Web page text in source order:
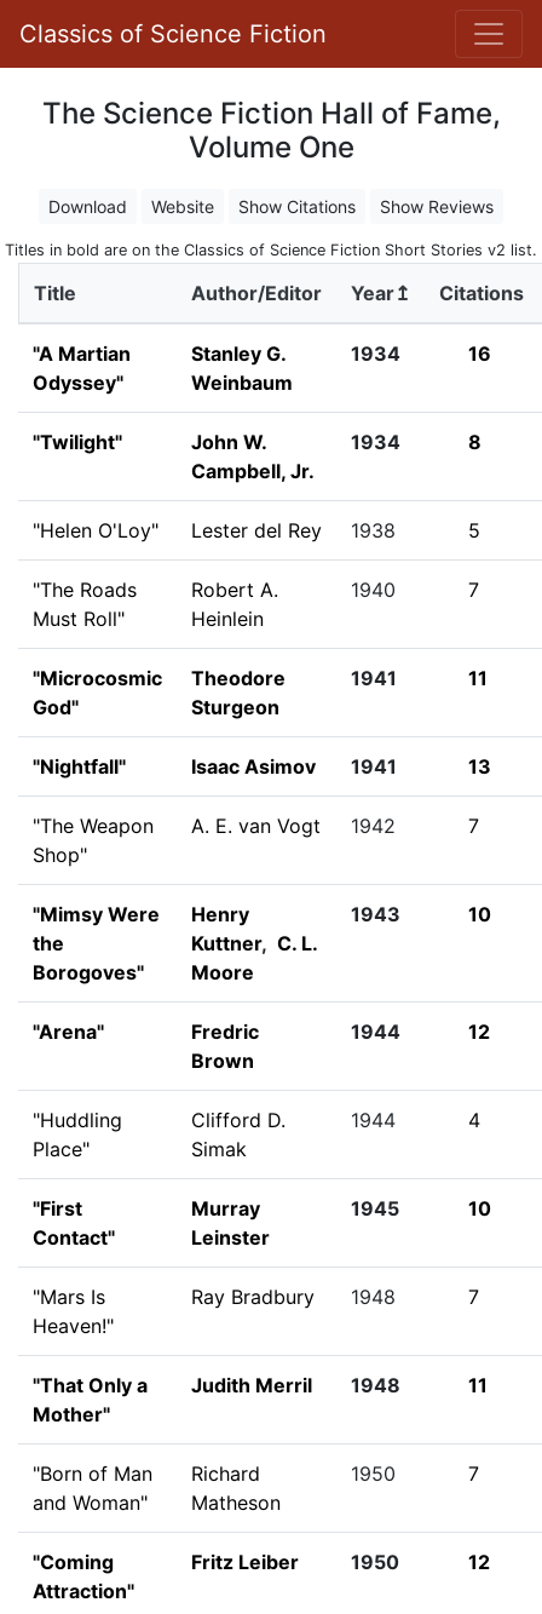
Classics of Science Fiction
The Science Fiction Hall of Fame,
Volume One
Download Website Show Citations Show Reviews
Titles in bold are on the Classics of Science Fiction Short Stories v2 list.
Title Author/Editor Year↥ Citations
"A Martian
Odyssey"
Stanley G.
Weinbaum
1934 16
"Twilight"
John W.
Campbell, Jr.
1934 8
"Helen O'Loy" Lester del Rey 1938 5
"The Roads
Must Roll"
Robert A.
Heinlein
1940 7
"Microcosmic
God"
Theodore
Sturgeon
1941 11
"Nightfall" Isaac Asimov 1941 13
"The Weapon
Shop"
A. E. van Vogt 1942 7
"Mimsy Were
the
Borogoves"
Henry
Kuttner, C. L.
Moore
1943 10
"Arena"
Fredric
Brown
1944 12
"Huddling
Place"
Clifford D.
Simak
1944 4
"First
Contact"
Murray
Leinster
1945 10
"Mars Is
Heaven!"
Ray Bradbury 1948 7
"That Only a
Mother"
Judith Merril 1948 11
"Born of Man
and Woman"
Richard
Matheson
1950 7
"Coming
Attraction"
Fritz Leiber 1950 12